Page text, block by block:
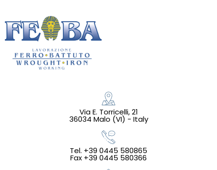
Via E. Torricelli, 21
36034 Malo (VI) - Italy
Tel. +39 0445 580865
Fax +39 0445 580366